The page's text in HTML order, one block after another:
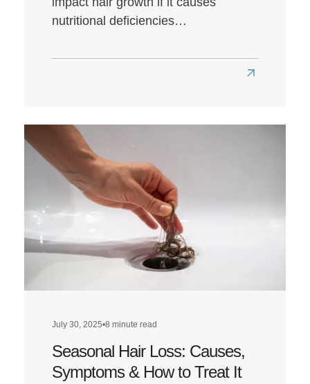
nutritional deficiencies…
Read
July 30, 2025•8 minute read
Seasonal Hair Loss: Causes,
Symptoms & How to Treat It